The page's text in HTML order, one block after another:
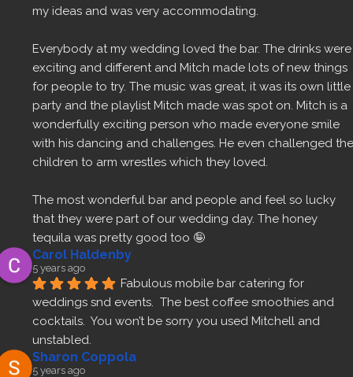
my ideas and was very accommodating.
Everybody at my wedding loved the bar. The drinks were
exciting and different and Mitch made lots of new things
for people to try. The music was great, it was its own little
party and the playlist Mitch made was spot on. Mitch is a
wonderfully exciting person who made everyone smile
with his dancing and challenges. He even challenged the
children to arm wrestles which they loved.
The most wonderful bar and people and feel so lucky
that they were part of our wedding day. The honey
tequila was pretty good too 🤪
Carol Haldenby
5 years ago
Fabulous mobile bar catering for
weddings snd events.  The best coffee smoothies and
cocktails.  You won’t be sorry you used Mitchell and
unstabled.
Sharon Coppola
5 years ago